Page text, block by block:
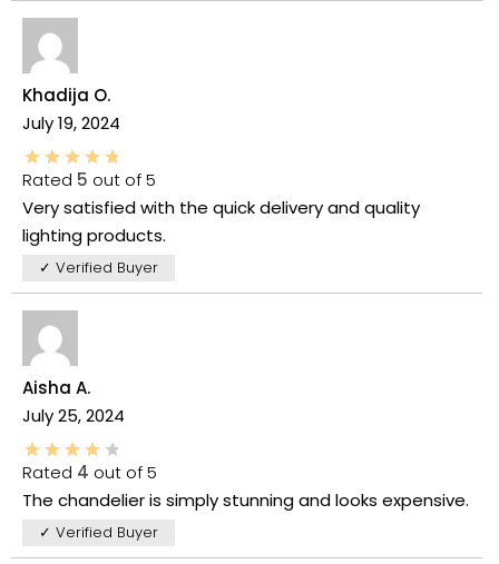
Khadija O.
July 19, 2024
Rated 5 out of 5
Very satisfied with the quick delivery and quality
lighting products.
✓ Verified Buyer
Aisha A.
July 25, 2024
Rated 4 out of 5
The chandelier is simply stunning and looks expensive.
✓ Verified Buyer